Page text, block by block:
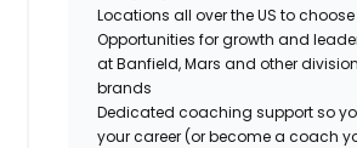
Locations all over the US to
Opportunities for growth and
at Banfield, Mars and other
brands
Dedicated coaching support so
your career (or become a coach